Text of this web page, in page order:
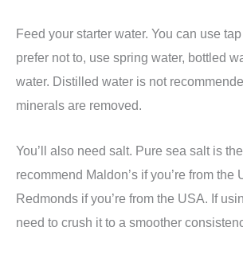
Feed your starter water. You can use
prefer not to, use spring water, bottled
water. Distilled water is not
minerals are removed.
You’ll also need salt. Pure sea salt is the
recommend Maldon’s if you’re from the
Redmonds if you’re from the USA. If
need to crush it to a smoother